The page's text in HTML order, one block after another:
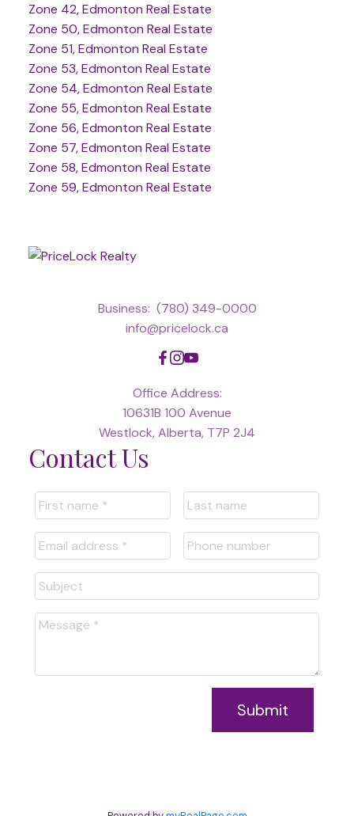
Zone 42, Edmonton Real Estate
Zone 50, Edmonton Real Estate
Zone 51, Edmonton Real Estate
Zone 53, Edmonton Real Estate
Zone 54, Edmonton Real Estate
Zone 55, Edmonton Real Estate
Zone 56, Edmonton Real Estate
Zone 57, Edmonton Real Estate
Zone 58, Edmonton Real Estate
Zone 59, Edmonton Real Estate
Business: (780) 349-0000
info@pricelock.ca
Office Address:
10631B 100 Avenue
Westlock, Alberta, T7P 2J4
Contact Us
Submit